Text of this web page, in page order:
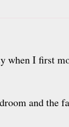
when I first
and the